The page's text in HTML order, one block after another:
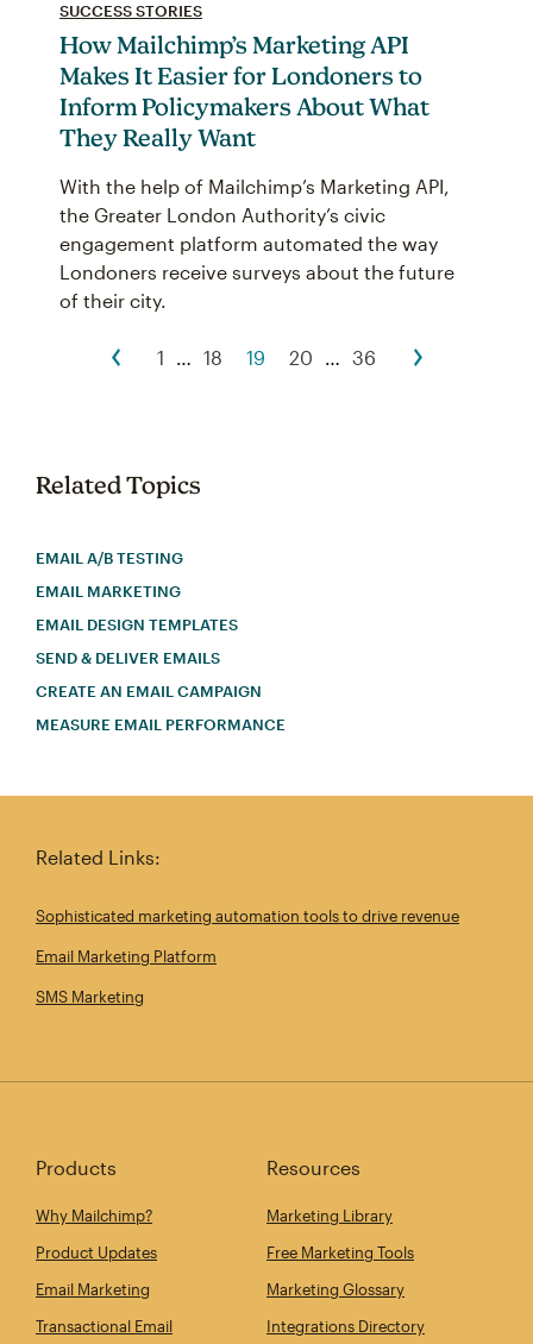
SUCCESS STORIES
How Mailchimp’s Marketing API
Makes It Easier for Londoners to
Inform Policymakers About What
They Really Want
With the help of Mailchimp’s Marketing API,
the Greater London Authority’s civic
engagement platform automated the way
Londoners receive surveys about the future
of their city.
1 18 19 20 36
Related Topics
EMAIL A/B TESTING
EMAIL MARKETING
EMAIL DESIGN TEMPLATES
SEND & DELIVER EMAILS
CREATE AN EMAIL CAMPAIGN
MEASURE EMAIL PERFORMANCE
Related Links:
Sophisticated marketing automation tools to drive revenue
Email Marketing Platform
SMS Marketing
Products
Why Mailchimp?
Product Updates
Email Marketing
Transactional Email
Resources
Marketing Library
Free Marketing Tools
Marketing Glossary
Integrations Directory